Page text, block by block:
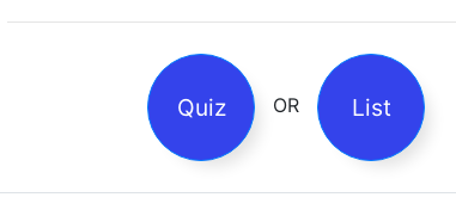
Quiz OR List